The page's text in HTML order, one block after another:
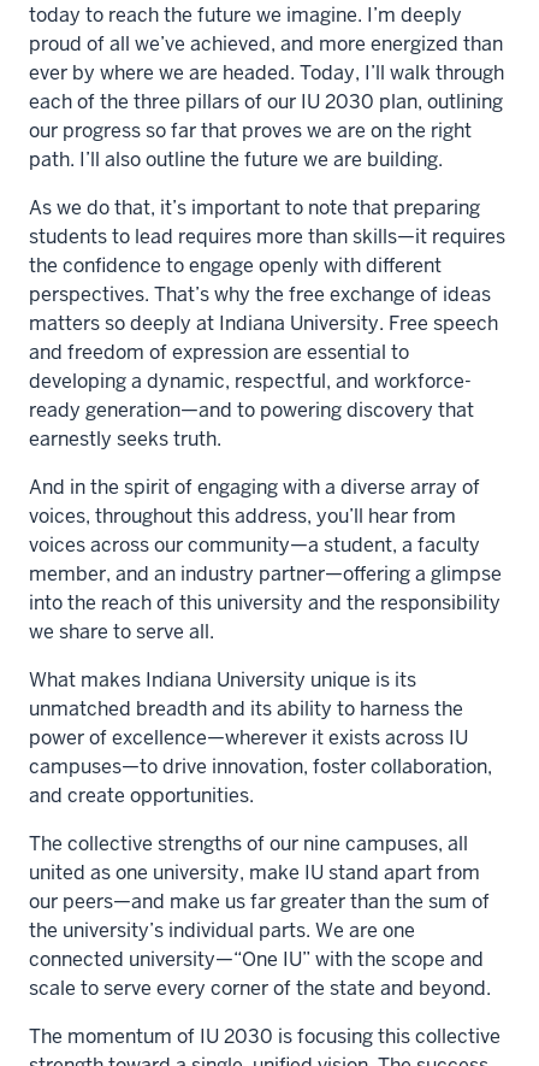
today to reach the future we imagine. I’m deeply
proud of all we’ve achieved, and more energized than
ever by where we are headed. Today, I’ll walk through
each of the three pillars of our IU 2030 plan, outlining
our progress so far that proves we are on the right
path. I’ll also outline the future we are building.
As we do that, it’s important to note that preparing
students to lead requires more than skills—it requires
the confidence to engage openly with different
perspectives. That’s why the free exchange of ideas
matters so deeply at Indiana University. Free speech
and freedom of expression are essential to
developing a dynamic, respectful, and workforce-
ready generation—and to powering discovery that
earnestly seeks truth.
And in the spirit of engaging with a diverse array of
voices, throughout this address, you’ll hear from
voices across our community—a student, a faculty
member, and an industry partner—offering a glimpse
into the reach of this university and the responsibility
we share to serve all.
What makes Indiana University unique is its
unmatched breadth and its ability to harness the
power of excellence—wherever it exists across IU
campuses—to drive innovation, foster collaboration,
and create opportunities.
The collective strengths of our nine campuses, all
united as one university, make IU stand apart from
our peers—and make us far greater than the sum of
the university’s individual parts. We are one
connected university—“One IU” with the scope and
scale to serve every corner of the state and beyond.
The momentum of IU 2030 is focusing this collective